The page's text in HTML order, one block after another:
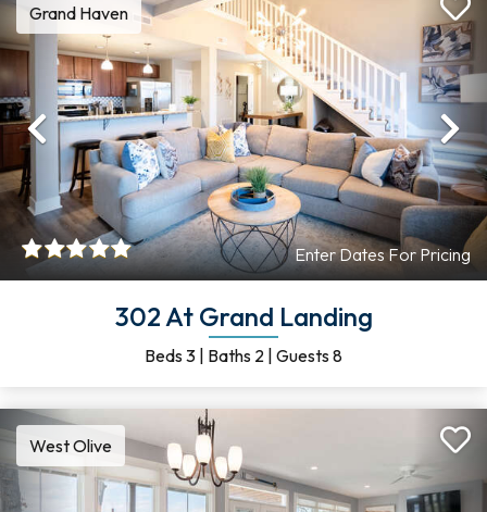
Grand Haven
Previous
Enter Dates For Pricing
302 At Grand Landing
Beds3 | Baths 2 | Guests8
West Olive